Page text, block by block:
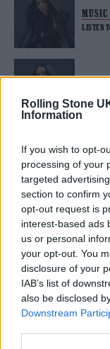
Rolling Stone
Information
If you wish to opt-
processing of your
targeted
section to confirm
opt-out request is
interest-based ads
us or personal
your opt-out. You
disclosure of your
IAB’s list of
also be disclosed
Downstream
MUSIC
LISTEN
MUSIC
JADE
FACTOR
MUSIC
WATCH
MUSIC
GO
MUSIC
JADE
DIDN’T